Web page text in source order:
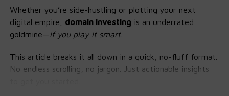
Whether you’re side-hustling or plotting your next
digital empire, domain investing is an underrated
goldmine—if you play it smart.
This article breaks it all down in a quick, no-fluff format.
No endless scrolling, no jargon. Just actionable insights